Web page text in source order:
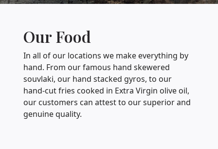
Our Food
In all of our locations we make everything by
hand. From our famous hand skewered
souvlaki, our hand stacked gyros, to our
hand-cut fries cooked in Extra Virgin olive oil,
our customers can attest to our superior and
genuine quality.